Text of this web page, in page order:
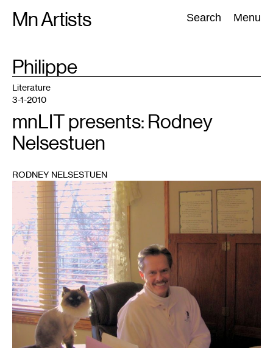
Mn Artists Search Menu
Search:
All(2389) Performing Arts(843) Visual Art(798
TAG
Philippe
Literature
3-1-2010
mnLIT presents: Rodney
Nelsestuen
RODNEY NELSESTUEN